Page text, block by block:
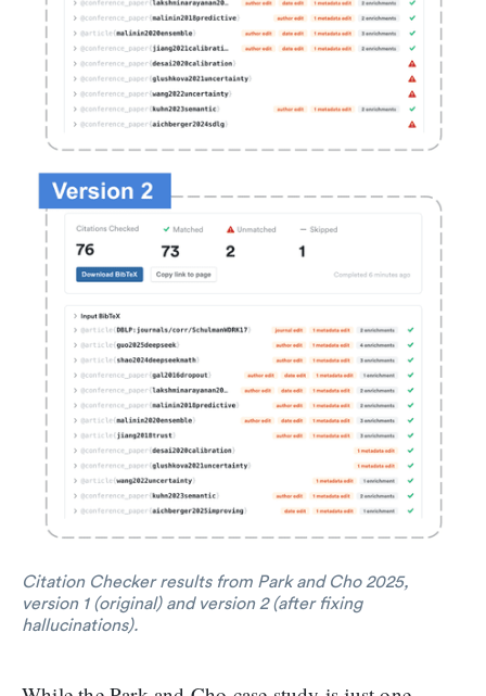
Citation Checker results from Park and Cho 2025,
version 1 (original) and version 2 (after fixing
hallucinations).